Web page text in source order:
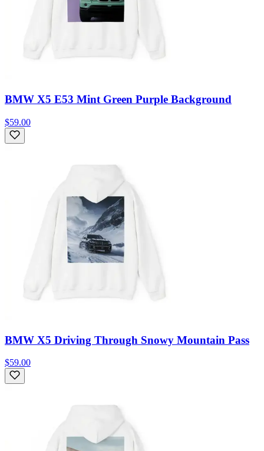
BMW X5 E53 Mint Green Purple Background
$59.00
BMW X5 Driving Through Snowy Mountain Pass
$59.00